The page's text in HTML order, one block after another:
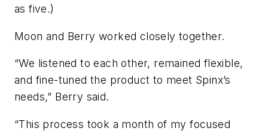
as five.)
Moon and Berry worked closely together.
“We listened to each other, remained flexible,
and fine-tuned the product to meet Spinx’s
needs,” Berry said.
“This process took a month of my focused